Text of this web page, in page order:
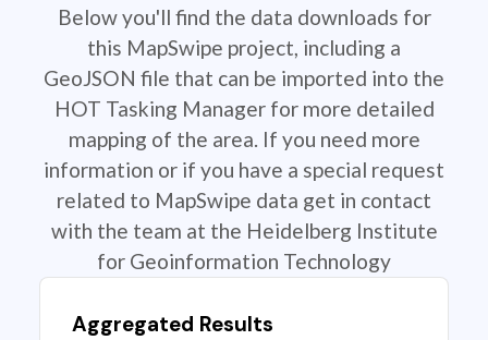
Below you'll find the data downloads for
this MapSwipe project, including a
GeoJSON file that can be imported into the
HOT Tasking Manager for more detailed
mapping of the area. If you need more
information or if you have a special request
related to MapSwipe data get in contact
with the team at the Heidelberg Institute
for Geoinformation Technology
Aggregated Results